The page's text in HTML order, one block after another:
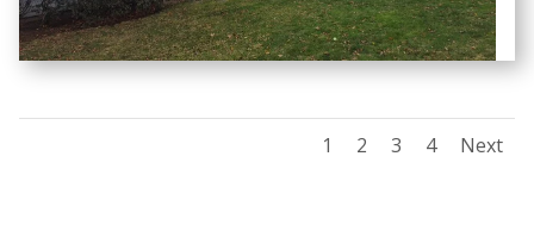
1 2 3 4 Next